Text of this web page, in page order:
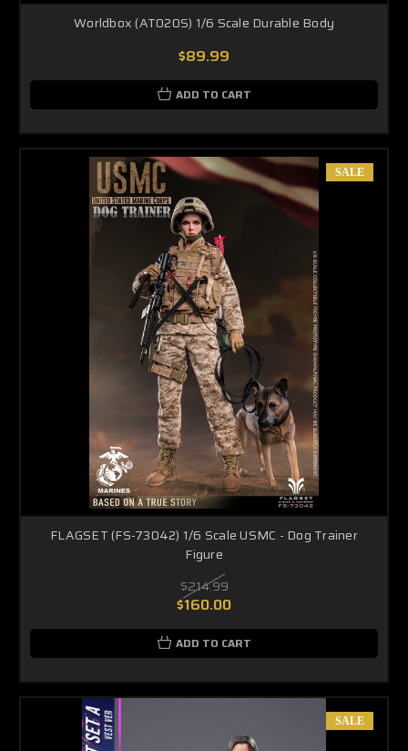
Worldbox (AT020S) 1/6 Scale Durable Body
$89.99
ADD TO CART
SALE
FLAGSET (FS-73042) 1/6 Scale USMC - Dog Trainer
Figure
$214.99
$160.00
ADD TO CART
SALE